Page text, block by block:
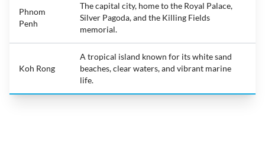
Phnom
Penh
The capital city, home to the Royal Palace,
Silver Pagoda, and the Killing Fields
memorial.
Koh Rong
A tropical island known for its white sand
beaches, clear waters, and vibrant marine
life.